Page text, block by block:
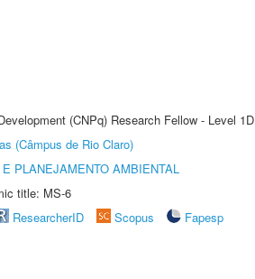
(CNPq) Research Fellow - Level 1D
(Câmpus de Rio Claro)
PLANEJAMENTO AMBIENTAL
title: MS-6
ResearcherID Scopus
Fapesp